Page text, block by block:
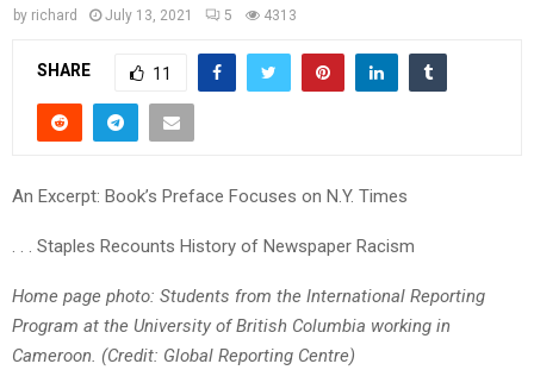
by richard July 13, 2021 5 4313
SHARE 11
An Excerpt: Book’s Preface Focuses on N.Y. Times
. . . Staples Recounts History of Newspaper Racism
Home page photo: Students from the International Reporting
Program at the University of British Columbia working in
Cameroon. (Credit: Global Reporting Centre)